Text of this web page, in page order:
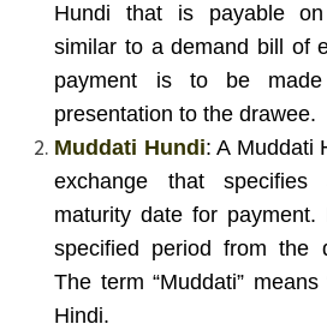
Hundi that is payable
similar to a demand bill of
payment is to be made
presentation to the drawee.
Muddati Hundi: A Muddati
exchange that
maturity date for
specified period from the
The term “Muddati” means
Hindi.